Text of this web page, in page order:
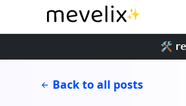
✨
🛠️
Back to all posts